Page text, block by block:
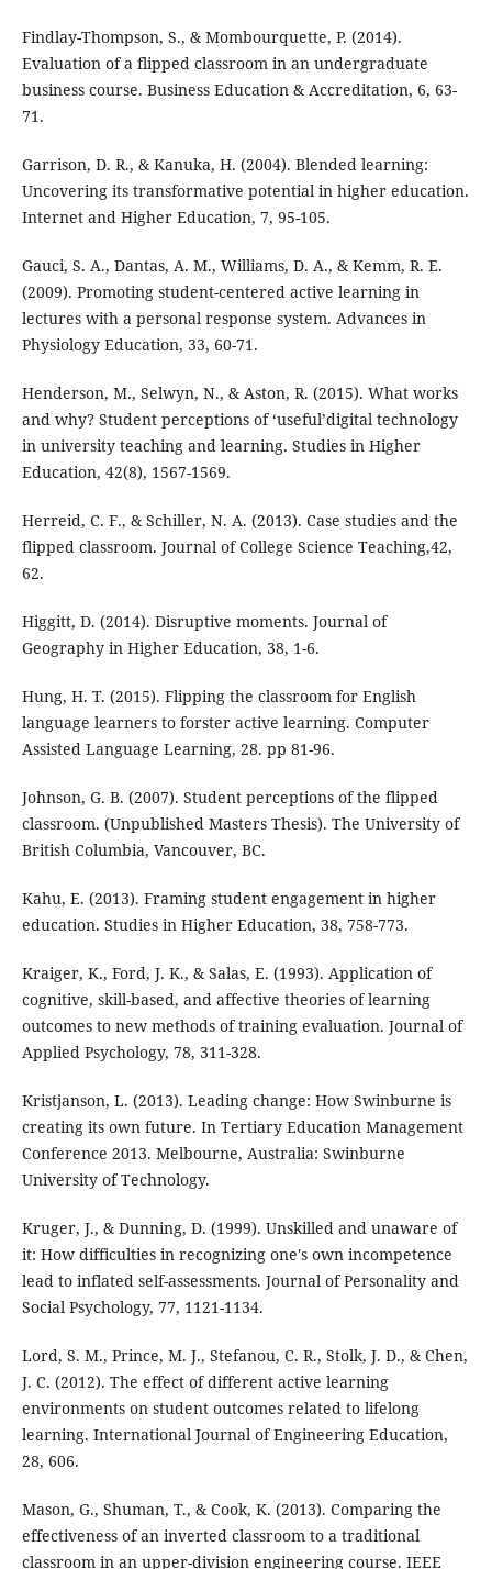
Findlay-Thompson, S., & Mombourquette, P. (2014).
Evaluation of a flipped classroom in an undergraduate
business course. Business Education & Accreditation, 6, 63-
71.
Garrison, D. R., & Kanuka, H. (2004). Blended learning:
Uncovering its transformative potential in higher education.
Internet and Higher Education, 7, 95-105.
Gauci, S. A., Dantas, A. M., Williams, D. A., & Kemm, R. E.
(2009). Promoting student-centered active learning in
lectures with a personal response system. Advances in
Physiology Education, 33, 60-71.
Henderson, M., Selwyn, N., & Aston, R. (2015). What works
and why? Student perceptions of ‘useful’digital technology
in university teaching and learning. Studies in Higher
Education, 42(8), 1567-1569.
Herreid, C. F., & Schiller, N. A. (2013). Case studies and the
flipped classroom. Journal of College Science Teaching,42,
62.
Higgitt, D. (2014). Disruptive moments. Journal of
Geography in Higher Education, 38, 1-6.
Hung, H. T. (2015). Flipping the classroom for English
language learners to forster active learning. Computer
Assisted Language Learning, 28. pp 81-96.
Johnson, G. B. (2007). Student perceptions of the flipped
classroom. (Unpublished Masters Thesis). The University of
British Columbia, Vancouver, BC.
Kahu, E. (2013). Framing student engagement in higher
education. Studies in Higher Education, 38, 758-773.
Kraiger, K., Ford, J. K., & Salas, E. (1993). Application of
cognitive, skill-based, and affective theories of learning
outcomes to new methods of training evaluation. Journal of
Applied Psychology, 78, 311-328.
Kristjanson, L. (2013). Leading change: How Swinburne is
creating its own future. In Tertiary Education Management
Conference 2013. Melbourne, Australia: Swinburne
University of Technology.
Kruger, J., & Dunning, D. (1999). Unskilled and unaware of
it: How difficulties in recognizing one's own incompetence
lead to inflated self-assessments. Journal of Personality and
Social Psychology, 77, 1121-1134.
Lord, S. M., Prince, M. J., Stefanou, C. R., Stolk, J. D., & Chen,
J. C. (2012). The effect of different active learning
environments on student outcomes related to lifelong
learning. International Journal of Engineering Education,
28, 606.
Mason, G., Shuman, T., & Cook, K. (2013). Comparing the
effectiveness of an inverted classroom to a traditional
classroom in an upper-division engineering course. IEEE